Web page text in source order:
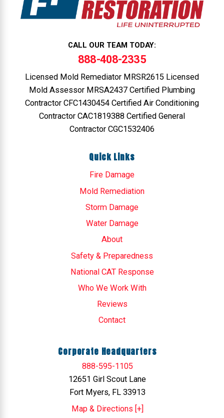
CALL OUR TEAM TODAY:
888-408-2335
Licensed Mold Remediator MRSR2615 Licensed
Mold Assessor MRSA2437 Certified Plumbing
Contractor CFC1430454 Certified Air Conditioning
Contractor CAC1819388 Certified General
Contractor CGC1532406
Quick Links
Fire Damage
Mold Remediation
Storm Damage
Water Damage
About
Safety & Preparedness
National CAT Response
Who We Work With
Reviews
Contact
Corporate Headquarters
888-595-1105
12651 Girl Scout Lane
Fort Myers, FL 33913
Map & Directions [+]